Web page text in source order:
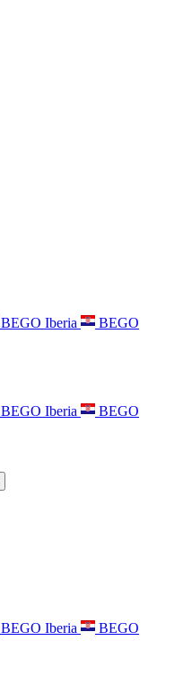
BEGO Iberia
BEGO
BEGO Iberia
BEGO
BEGO Iberia
BEGO